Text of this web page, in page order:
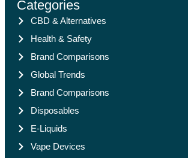
Categories
CBD & Alternatives
Health & Safety
Brand Comparisons
Global Trends
Brand Comparisons
Disposables
E-Liquids
Vape Devices